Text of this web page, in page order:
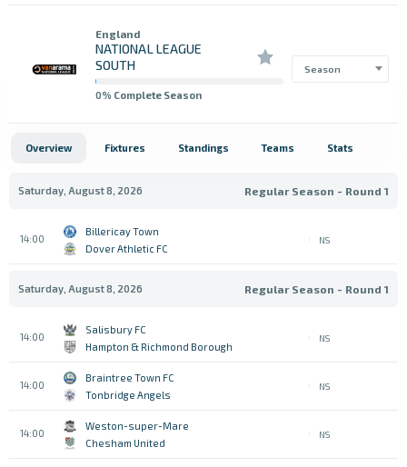
England
NATIONAL LEAGUE
SOUTH
0% Complete Season
Season
Overview Fixtures Standings Teams Stats
Saturday, August 8, 2026 Regular Season - Round 1
14:00
Billericay Town
Dover Athletic FC
NS
Saturday, August 8, 2026 Regular Season - Round 1
14:00
Salisbury FC
Hampton & Richmond Borough
NS
14:00
Braintree Town FC
Tonbridge Angels
NS
14:00
Weston-super-Mare
Chesham United
NS